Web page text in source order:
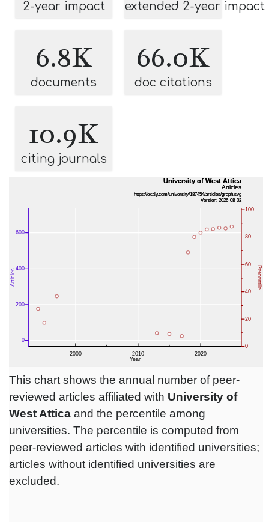
2-year impact extended 2-year impact
6.8K
documents
66.0K
doc citations
10.9K
citing journals
This chart shows the annual number of peer-
reviewed articles affiliated with University of
West Attica and the percentile among
universities. The percentile is computed from
peer-reviewed articles with identified universities;
articles without identified universities are
excluded.